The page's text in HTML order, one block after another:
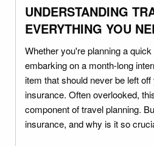
UNDERSTANDING
EVERYTHING YOU
Whether you're planning a
embarking on a month-long
item that should never be left
insurance. Often overlooked,
component of travel planning.
insurance, and why is it so